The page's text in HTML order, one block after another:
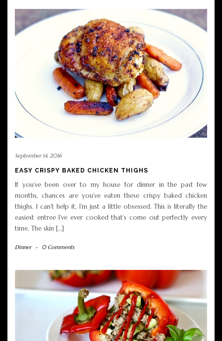
September 14, 2016
EASY CRISPY BAKED CHICKEN THIGHS
If you’ve been over to my house for dinner in the past few
months, chances are you’ve eaten these crispy baked chicken
thighs. I can’t help it, I’m just a little obsessed. This is literally the
easiest entree I’ve ever cooked that’s come out perfectly every
time. The skin […]
Dinner - 0 Comments